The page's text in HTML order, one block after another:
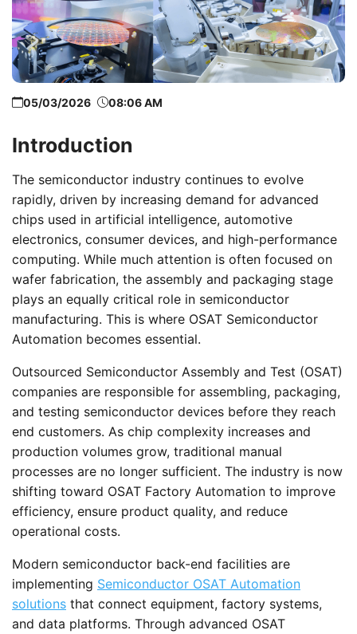
05/03/2026 08:06 AM
Introduction
The semiconductor industry continues to evolve
rapidly, driven by increasing demand for advanced
chips used in artificial intelligence, automotive
electronics, consumer devices, and high-performance
computing. While much attention is often focused on
wafer fabrication, the assembly and packaging stage
plays an equally critical role in semiconductor
manufacturing. This is where OSAT Semiconductor
Automation becomes essential.
Outsourced Semiconductor Assembly and Test (OSAT)
companies are responsible for assembling, packaging,
and testing semiconductor devices before they reach
end customers. As chip complexity increases and
production volumes grow, traditional manual
processes are no longer sufficient. The industry is now
shifting toward OSAT Factory Automation to improve
efficiency, ensure product quality, and reduce
operational costs.
Modern semiconductor back-end facilities are
implementing Semiconductor OSAT Automation
solutions that connect equipment, factory systems,
and data platforms. Through advanced OSAT